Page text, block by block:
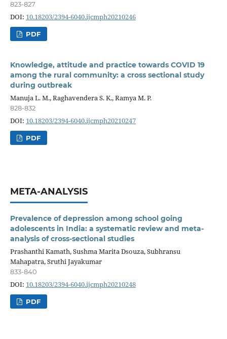
823-827
DOI: 10.18203/2394-6040.ijcmph20210246
PDF
Knowledge, attitude and practice towards COVID 19
among the rural community: a cross sectional study
during outbreak
Manuja L. M., Raghavendera S. K., Ramya M. P.
828-832
DOI: 10.18203/2394-6040.ijcmph20210247
PDF
META-ANALYSIS
Prevalence of depression among school going
adolescents in India: a systematic review and meta-
analysis of cross-sectional studies
Prashanthi Kamath, Sushma Marita Dsouza, Subhransu
Mahapatra, Sruthi Jayakumar
833-840
DOI: 10.18203/2394-6040.ijcmph20210248
PDF